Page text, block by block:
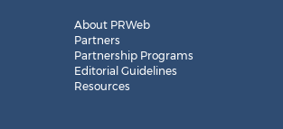
About PRWeb
Partners
Partnership Programs
Editorial Guidelines
Resources